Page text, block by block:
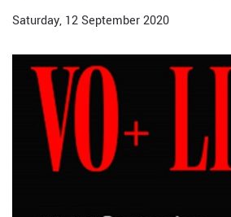
Saturday, 12 September 2020